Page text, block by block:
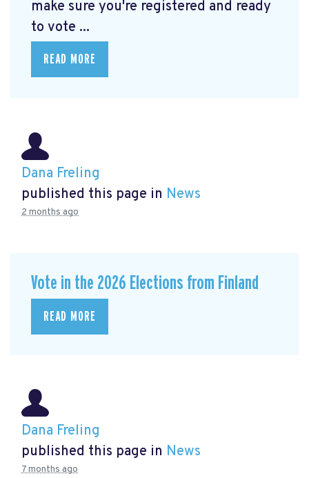
make sure you're registered and ready
to vote ...
READ MORE
Dana Freling
published this page in News
2 months ago
Vote in the 2026 Elections from Finland
READ MORE
Dana Freling
published this page in News
7 months ago